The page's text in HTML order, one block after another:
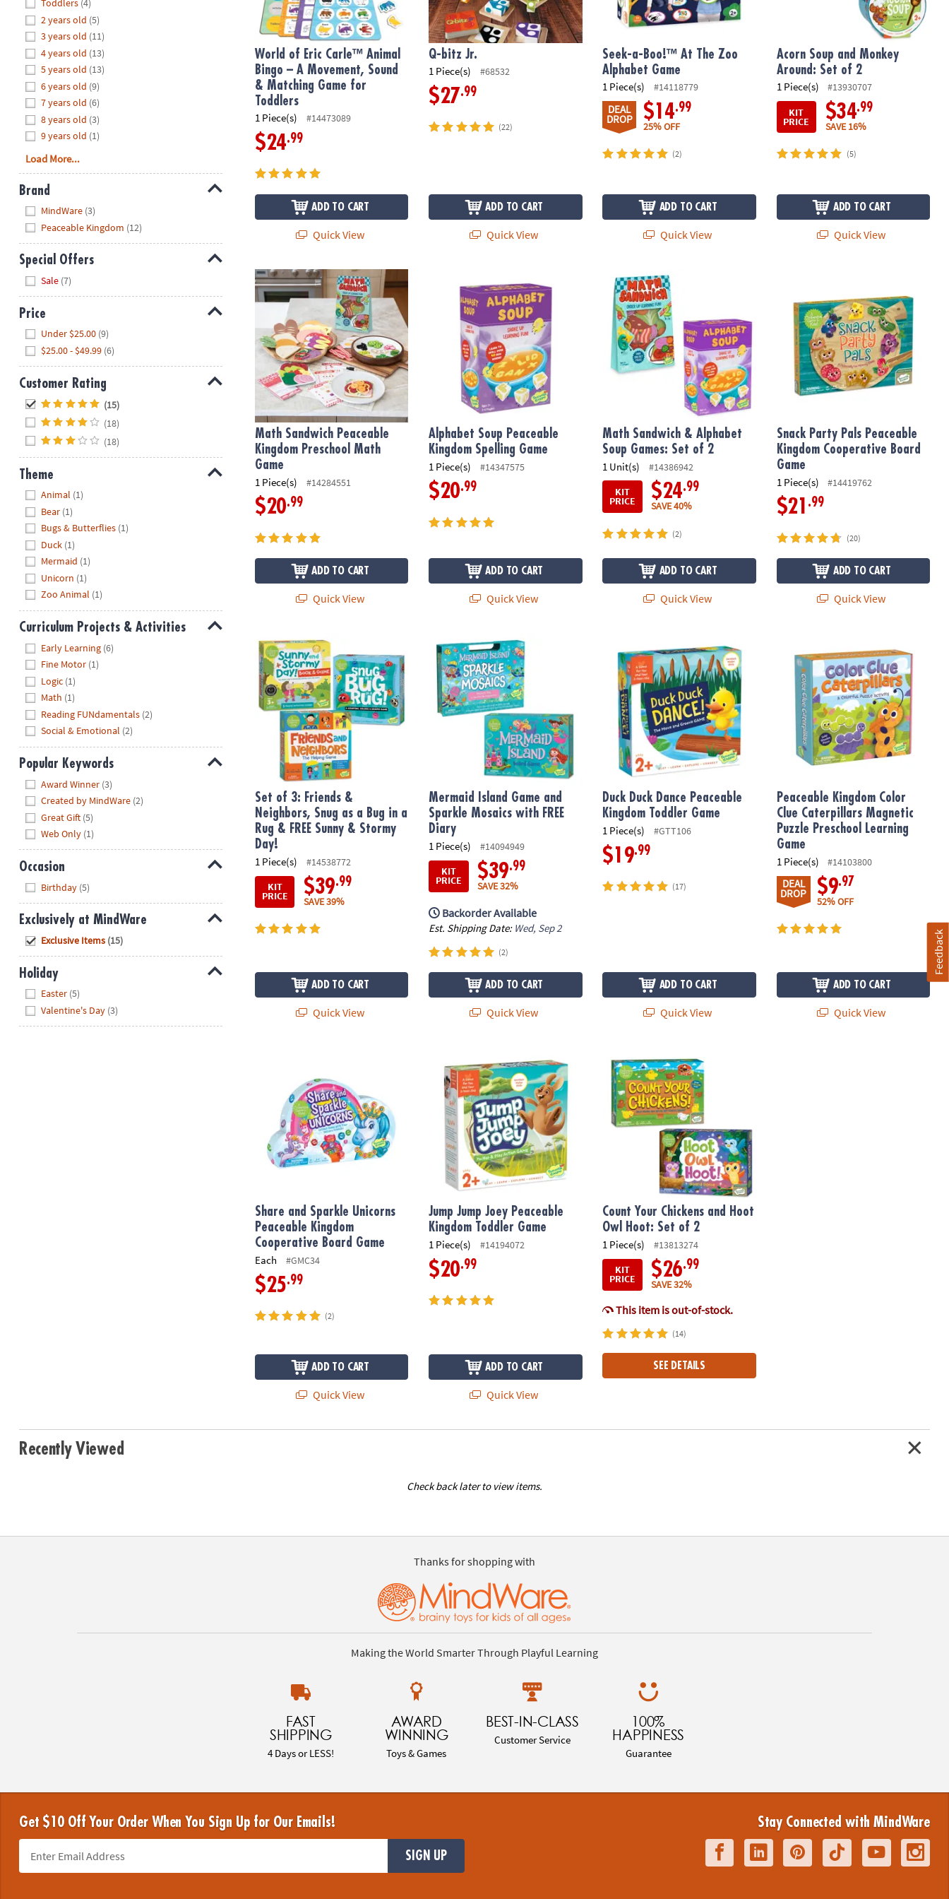
8PM
We're
here
help.
Feel
free
contact
us
with
any
questions
or
concerns.
Toddlers (4)
2 years old (5)
3 years old (11)
4 years old (13)
5 years old (13)
6 years old (9)
7 years old (6)
8 years old (3)
9 years old (1)
Load More...
Brand
MindWare (3)
Peaceable Kingdom (12)
Special Offers
Sale (7)
Price
Under $25.00 (9)
$25.00 - $49.99 (6)
Customer Rating
(15)
(18)
(18)
Theme
Animal (1)
Bear (1)
Bugs & Butterflies (1)
Duck (1)
Mermaid (1)
Unicorn (1)
Zoo Animal (1)
Curriculum Projects & Activities
Early Learning (6)
Fine Motor (1)
Logic (1)
Math (1)
Reading FUNdamentals (2)
Social & Emotional (2)
Popular Keywords
Award Winner (3)
Created by MindWare (2)
Great Gift (5)
Web Only (1)
Occasion
Birthday (5)
Exclusively at MindWare
Exclusive Items (15)
Holiday
Easter (5)
Valentine's Day (3)
World of Eric Carle™ Animal
Bingo – A Movement, Sound
& Matching Game for
Toddlers
1 Piece(s) #14473089
$24.99
ADD TO CART
Quick View
Q-bitz Jr.
1 Piece(s) #68532
$27.99
(22)
ADD TO CART
Quick View
Seek-a-Boo!™ At The Zoo
Alphabet Game
1 Piece(s) #14118779
DEAL
DROP $14.99
25% OFF
(2)
ADD TO CART
Quick View
Acorn Soup and Monkey
Around: Set of 2
1 Piece(s)
#13930707
KIT
PRICE $34.99
SAVE 16%
(5)
ADD TO CART
Quick View
Math Sandwich Peaceable Kingdom Preschool Math Game
Math Sandwich Peaceable
Kingdom Preschool Math
Game
1 Piece(s) #14284551
$20.99
ADD TO CART
Quick View
Alphabet Soup Peaceable Kingdom Spelling Game
Alphabet Soup Peaceable
Kingdom Spelling Game
1 Piece(s) #14347575
$20.99
ADD TO CART
Quick View
Math Sandwich & Alphabet Soup Games: Set of 2
Math Sandwich & Alphabet
Soup Games: Set of 2
1 Unit(s)
#14386942
KIT
PRICE $24.99
SAVE 40%
(2)
ADD TO CART
Quick View
Snack Party Pals Peaceable
Kingdom Cooperative Board
Game
1 Piece(s) #14419762
$21 .99
(20)
ADD TO CART
Quick View
Set of 3: Friends & Neighbors, Snug as a Bug in a Rug & FREE Sunny & Stormy Day!
Set of 3: Friends &
Neighbors, Snug as a Bug in a
Rug & FREE Sunny & Stormy
Day!
1 Piece(s)
#14538772
KIT
PRICE $39.99
SAVE 39%
ADD TO CART
Quick View
Mermaid Island Game and Sparkle Mosaics with FREE Diary
Mermaid Island Game and
Sparkle Mosaics with FREE
Diary
1 Piece(s)
#14094949
KIT
PRICE $39.99
SAVE 32%
Backorder Available
Est. Shipping Date: Wed, Sep 2
(2)
ADD TO CART
Quick View
Duck Duck Dance Peaceable
Kingdom Toddler Game
1 Piece(s) #GTT106
$19.99
(17)
ADD TO CART
Quick View
Peaceable Kingdom Color
Clue Caterpillars Magnetic
Puzzle Preschool Learning
Game
1 Piece(s) #14103800
DEAL
DROP $9.97
52% OFF
ADD TO CART
Quick View
Share and Sparkle Unicorns
Peaceable Kingdom
Cooperative Board Game
Each #GMC34
$25.99
(2)
ADD TO CART
Quick View
Jump Jump Joey Peaceable
Kingdom Toddler Game
1 Piece(s) #14194072
$20.99
ADD TO CART
Quick View
Count Your Chickens and Hoot Owl Hoot: Set of 2
Count Your Chickens and Hoot
Owl Hoot: Set of 2
1 Piece(s)
#13813274
KIT
PRICE $26.99
SAVE 32%
This item is out-of-stock.
(14)
SEE DETAILS
Recently Viewed
Check back later to view items.
Thanks for shopping with
Making the World Smarter Through Playful Learning
FAST
SHIPPING
4 Days or LESS!
AWARD
WINNING
Toys & Games
BEST-IN-CLASS
Customer Service
100%
HAPPINESS
Guarantee
Get $10 Off Your Order When You Sign Up for Our Emails!
SIGN UP
Stay Connected with MindWare
Feedback